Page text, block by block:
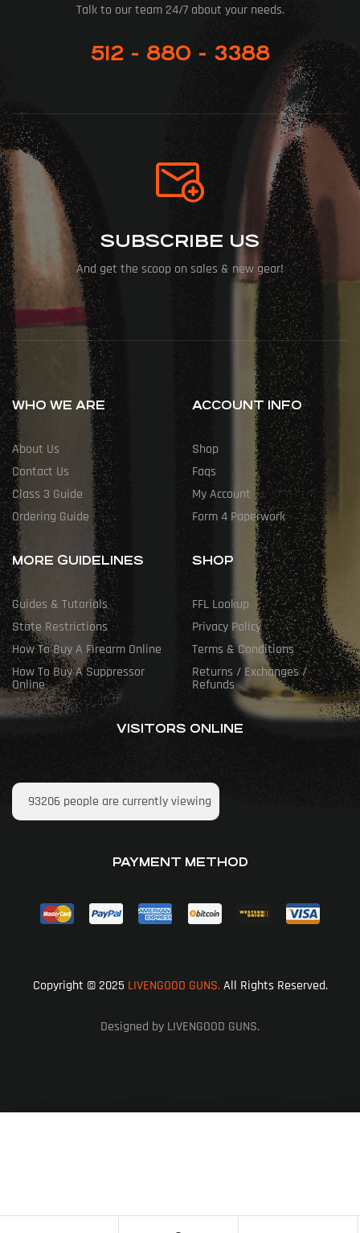
Talk to our team 24/7 about your needs.
512 - 880 - 3388
SUBSCRIBE US
And get the scoop on sales & new gear!
WHO WE ARE
About Us
Contact Us
Class 3 Guide
Ordering Guide
ACCOUNT INFO
Shop
Faqs
My Account
Form 4 Paperwork
MORE GUIDELINES
Guides & Tutorials
State Restrictions
How To Buy A Firearm Online
How To Buy A Suppressor
Online
SHOP
FFL Lookup
Privacy Policy
Terms & Conditions
Returns / Exchanges /
Refunds
VISITORS ONLINE
93206 people are currently viewing
PAYMENT METHOD
Copyright © 2025 LIVENGOOD GUNS.All Rights Reserved.
Designed by LIVENGOOD GUNS.